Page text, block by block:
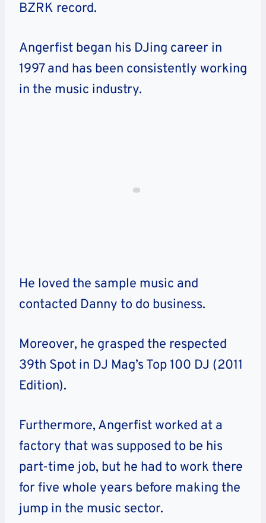
BZRK record.
Angerfist began his DJing career in
1997 and has been consistently working
in the music industry.
He loved the sample music and
contacted Danny to do business.
Moreover, he grasped the respected
39th Spot in DJ Mag’s Top 100 DJ (2011
Edition).
Furthermore, Angerfist worked at a
factory that was supposed to be his
part-time job, but he had to work there
for five whole years before making the
jump in the music sector.